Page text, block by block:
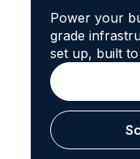
Power your
grade
set up, built to